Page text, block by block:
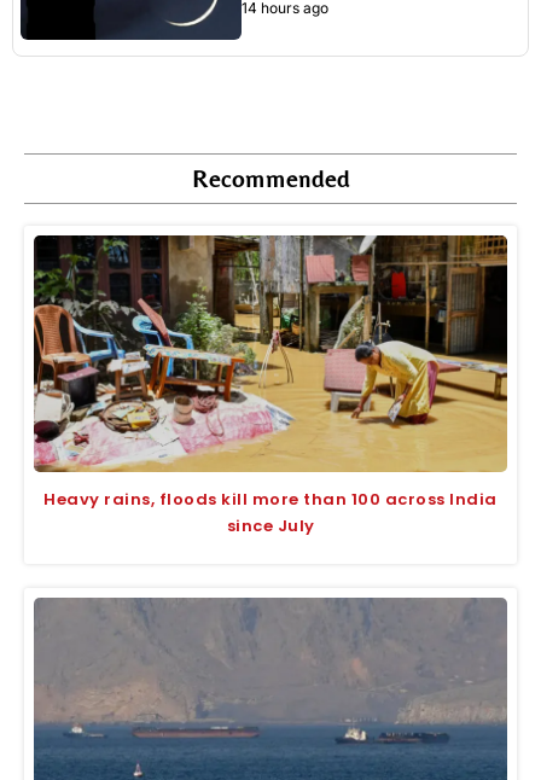
14 hours ago
Recommended
Heavy rains, floods kill more than 100 across India
since July